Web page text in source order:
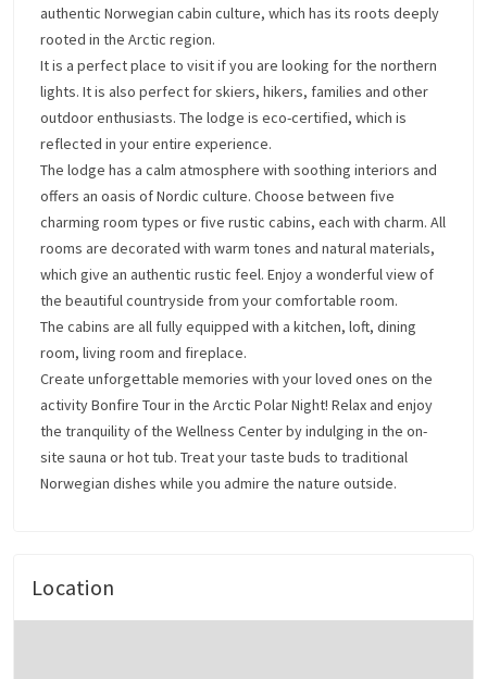
authentic Norwegian cabin culture, which has its roots deeply
rooted in the Arctic region.
It is a perfect place to visit if you are looking for the northern
lights. It is also perfect for skiers, hikers, families and other
outdoor enthusiasts. The lodge is eco-certified, which is
reflected in your entire experience.
The lodge has a calm atmosphere with soothing interiors and
offers an oasis of Nordic culture. Choose between five
charming room types or five rustic cabins, each with charm. All
rooms are decorated with warm tones and natural materials,
which give an authentic rustic feel. Enjoy a wonderful view of
the beautiful countryside from your comfortable room.
The cabins are all fully equipped with a kitchen, loft, dining
room, living room and fireplace.
Create unforgettable memories with your loved ones on the
activity Bonfire Tour in the Arctic Polar Night! Relax and enjoy
the tranquility of the Wellness Center by indulging in the on-
site sauna or hot tub. Treat your taste buds to traditional
Norwegian dishes while you admire the nature outside.
Location